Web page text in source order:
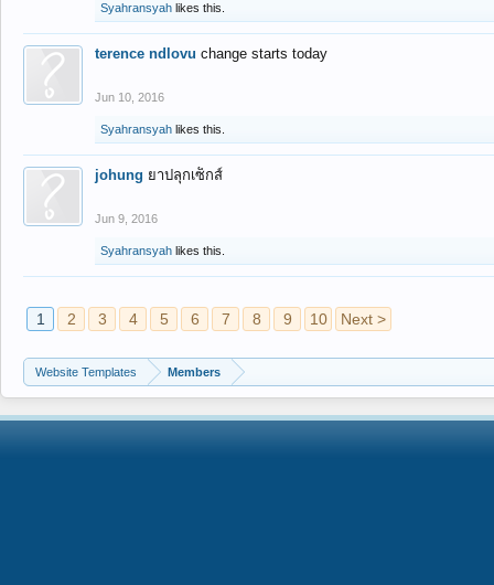
Syahransyah likes this.
terence ndlovu change starts today
Jun 10, 2016
Syahransyah likes this.
johung ยาปลุกเซ็กส์
Jun 9, 2016
Syahransyah likes this.
1 2 3 4 5 6 7 8 9 10 Next >
Website Templates Members